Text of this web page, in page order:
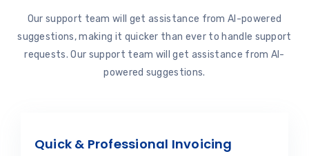
Our support team will get assistance from AI-powered
suggestions, making it quicker than ever to handle support
requests. Our support team will get assistance from AI-
powered suggestions.
Quick & Professional Invoicing